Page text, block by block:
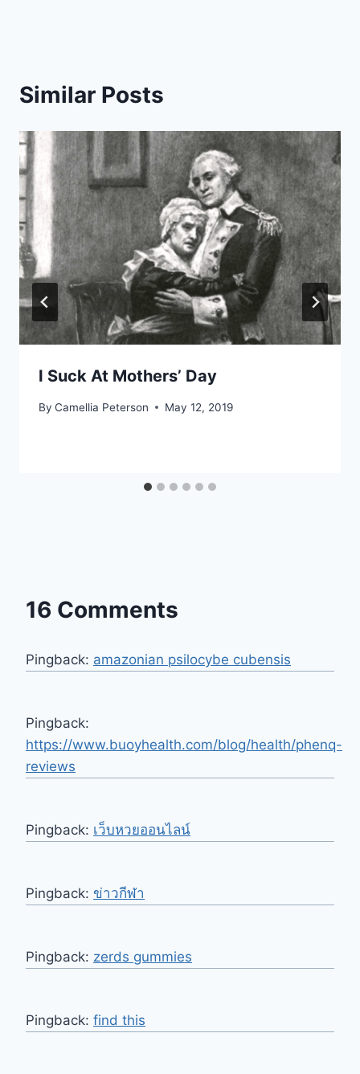
Similar Posts
I Suck At Mothers’ Day
By Camellia Peterson May 12, 2019
16 Comments
Pingback: amazonian psilocybe cubensis​
Pingback:
https://www.buoyhealth.com/blog/health/phenq-
reviews
Pingback: เว็บหวยออนไลน์
Pingback: ข่าวกีฬา
Pingback: zerds gummies
Pingback: find this